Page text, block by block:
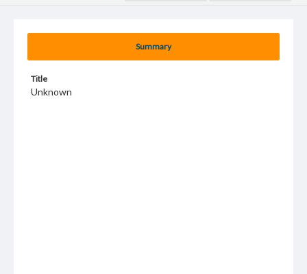
Summary
Title
Unknown